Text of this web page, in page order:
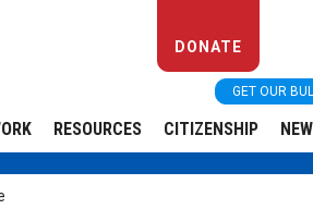
DONATE
GET OUR
RESOURCES CITIZENSHIP